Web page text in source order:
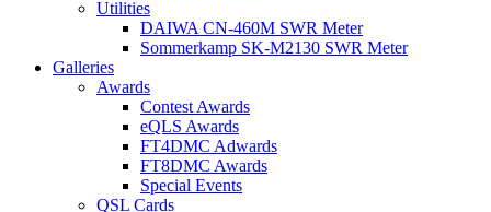
Utilities
DAIWA CN-460M SWR Meter
Sommerkamp SK-M2130 SWR Meter
Galleries
Awards
Contest Awards
eQLS Awards
FT4DMC Adwards
FT8DMC Awards
Special Events
QSL Cards